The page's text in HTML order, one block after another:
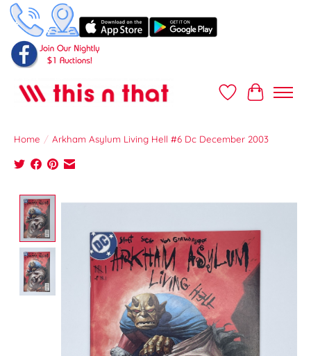
Wish ListCart
Home / Arkham Asylum Living Hell #6 Dc December 2003
Product image slideshow Items